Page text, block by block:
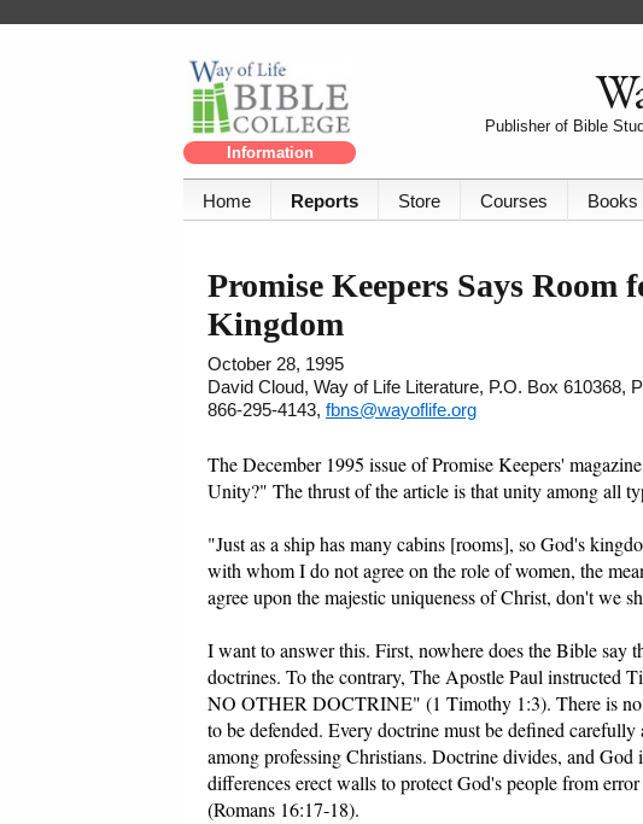
Information
Publisher of Bible
Home Reports Store Courses Books
Promise Keepers Says
Kingdom
October 28, 1995
David Cloud, Way of Life Literature, P.O. Box 610368,
866-295-4143, fbns@wayoflife.org
The December 1995 issue of Promise Keepers'
Unity?" The thrust of the article is that unity among all
"Just as a ship has many cabins [rooms], so God's
with whom I do not agree on the role of women, the
agree upon the majestic uniqueness of Christ, don't we
I want to answer this. First, nowhere does the Bible say
doctrines. To the contrary, The Apostle Paul instructed
NO OTHER DOCTRINE" (1 Timothy 1:3). There is no
to be defended. Every doctrine must be defined
among professing Christians. Doctrine divides, and
differences erect walls to protect God's people from error
(Romans 16:17-18).